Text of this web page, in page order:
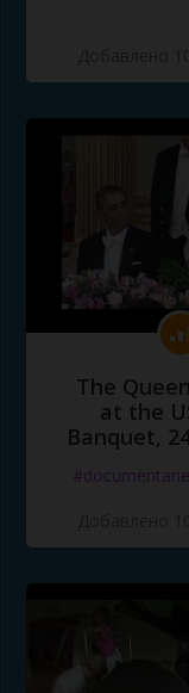
The
at the
Banquet,